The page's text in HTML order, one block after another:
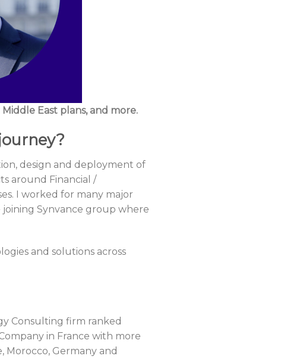
East plans, and more.
design and deployment of
around Financial /
I worked for many major
Synvance group where
and solutions across
Consulting firm ranked
in France with more
Morocco, Germany and